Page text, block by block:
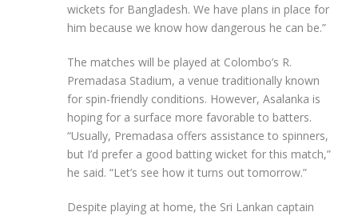
wickets for Bangladesh. We have plans in place for
him because we know how dangerous he can be.”
The matches will be played at Colombo’s R.
Premadasa Stadium, a venue traditionally known
for spin-friendly conditions. However, Asalanka is
hoping for a surface more favorable to batters.
“Usually, Premadasa offers assistance to spinners,
but I’d prefer a good batting wicket for this match,”
he said. “Let’s see how it turns out tomorrow.”
Despite playing at home, the Sri Lankan captain